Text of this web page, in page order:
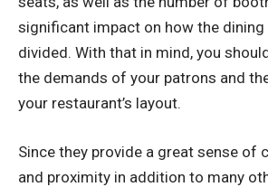
significant impact on how the dining
divided. With that in mind, you
the demands of your patrons and
your restaurant’s layout.
Since they provide a great sense of
and proximity in addition to many